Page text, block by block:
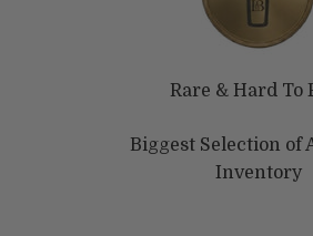
Rare & Hard To
Biggest Selection of
Inventory